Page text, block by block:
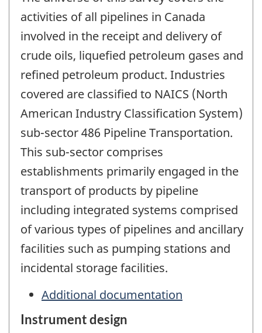
activities of all pipelines in Canada
involved in the receipt and delivery of
crude oils, liquefied petroleum gases and
refined petroleum product. Industries
covered are classified to NAICS (North
American Industry Classification System)
sub-sector 486 Pipeline Transportation.
This sub-sector comprises
establishments primarily engaged in the
transport of products by pipeline
including integrated systems comprised
of various types of pipelines and ancillary
facilities such as pumping stations and
incidental storage facilities.
Additional documentation
Instrument design